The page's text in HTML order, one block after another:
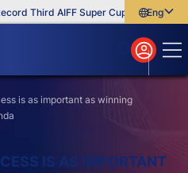
Third AIFF Super Cup Five New
English
বাংলা
മലയാളം
is as important as winning
IS AS IMPORTANT